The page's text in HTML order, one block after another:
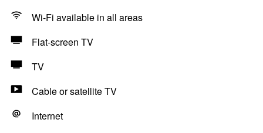
Wi-Fi available in all areas
Flat-screen TV
TV
Cable or satellite TV
Internet